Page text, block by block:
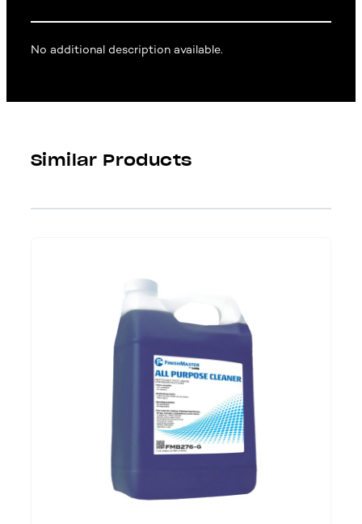
No additional description available.
Similar Products